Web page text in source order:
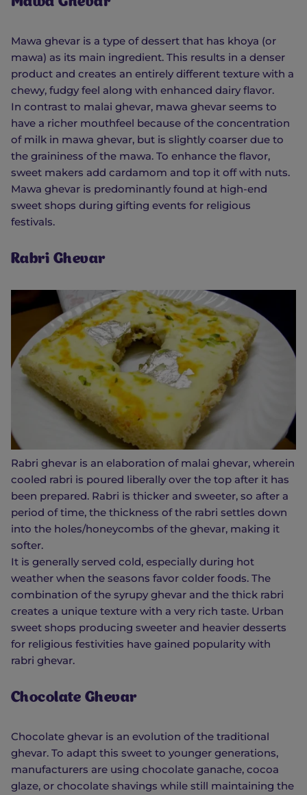
Mawa Ghevar
Mawa ghevar is a type of dessert that has khoya (or
mawa) as its main ingredient. This results in a denser
product and creates an entirely different texture with a
chewy, fudgy feel along with enhanced dairy flavor.
In contrast to malai ghevar, mawa ghevar seems to
have a richer mouthfeel because of the concentration
of milk in mawa ghevar, but is slightly coarser due to
the graininess of the mawa. To enhance the flavor,
sweet makers add cardamom and top it off with nuts.
Mawa ghevar is predominantly found at high-end
sweet shops during gifting events for religious
festivals.
Rabri Ghevar
Rabri ghevar is an elaboration of malai ghevar, wherein
cooled rabri is poured liberally over the top after it has
been prepared. Rabri is thicker and sweeter, so after a
period of time, the thickness of the rabri settles down
into the holes/honeycombs of the ghevar, making it
softer.
It is generally served cold, especially during hot
weather when the seasons favor colder foods. The
combination of the syrupy ghevar and the thick rabri
creates a unique texture with a very rich taste. Urban
sweet shops producing sweeter and heavier desserts
for religious festivities have gained popularity with
rabri ghevar.
Chocolate Ghevar
Chocolate ghevar is an evolution of the traditional
ghevar. To adapt this sweet to younger generations,
manufacturers are using chocolate ganache, cocoa
glaze, or chocolate shavings while still maintaining the